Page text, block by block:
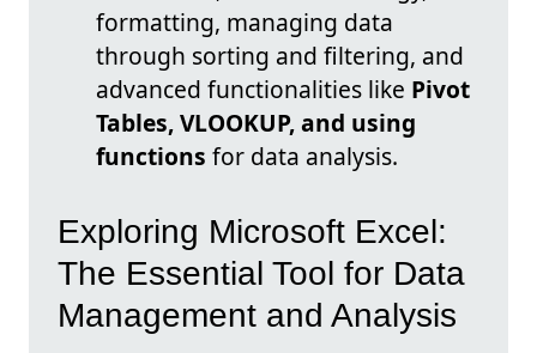
formatting, managing data
through sorting and filtering, and
advanced functionalities like Pivot
Tables, VLOOKUP, and using
functions for data analysis.
Exploring Microsoft Excel:
The Essential Tool for Data
Management and Analysis